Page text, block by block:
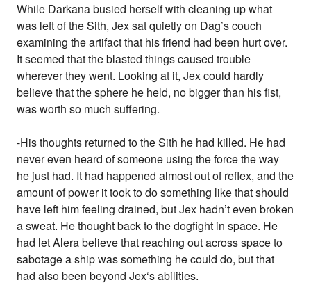
While Darkana busied herself with cleaning up what
was left of the Sith, Jex sat quietly on Dag’s couch
examining the artifact that his friend had been hurt over.
It seemed that the blasted things caused trouble
wherever they went. Looking at it, Jex could hardly
believe that the sphere he held, no bigger than his fist,
was worth so much suffering.
-His thoughts returned to the Sith he had killed. He had
never even heard of someone using the force the way
he just had. It had happened almost out of reflex, and the
amount of power it took to do something like that should
have left him feeling drained, but Jex hadn’t even broken
a sweat. He thought back to the dogfight in space. He
had let Alera believe that reaching out across space to
sabotage a ship was something he could do, but that
had also been beyond Jex‘s abilities.